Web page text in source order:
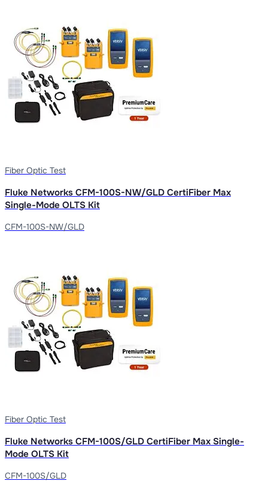
Fiber Optic Test
Fluke Networks CFM-100S-NW/GLD CertiFiber Max
Single-Mode OLTS Kit
CFM-100S-NW/GLD
Fiber Optic Test
Fluke Networks CFM-100S/GLD CertiFiber Max Single-
Mode OLTS Kit
CFM-100S/GLD